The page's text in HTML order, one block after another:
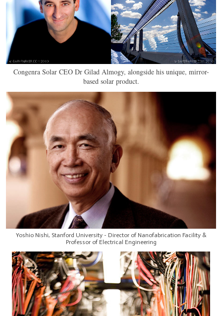
Congenra Solar CEO Dr Gilad Almogy, alongside his unique, mirror-
based solar product.
Yoshio Nishi, Stanford University - Director of Nanofabrication Facility &
Professor of Electrical Engineering